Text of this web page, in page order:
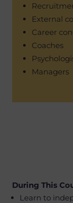
External
Career
Coaches
Managers
During This
Learn to